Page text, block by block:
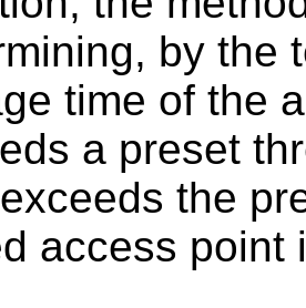
by the
time of the
a preset
the
access point